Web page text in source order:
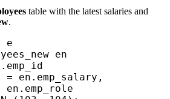
table with the latest salaries and
.
e
en
= en.emp_salary,
en.emp_role